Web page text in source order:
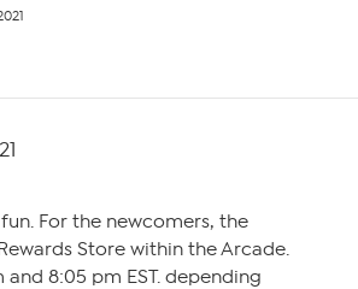
For the newcomers, the
Store within the Arcade.
8:05 pm EST. depending